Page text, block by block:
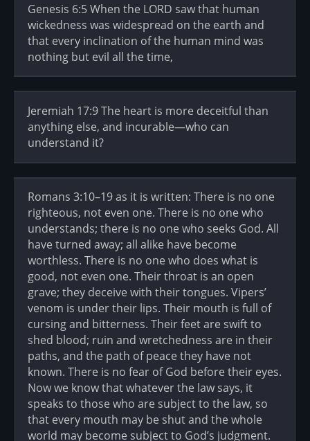
Genesis 6:5 When the LORD saw that human
wickedness was widespread on the earth and
that every inclination of the human mind was
nothing but evil all the time,
Jeremiah 17:9 The heart is more deceitful than
anything else, and incurable—who can
understand it?
Romans 3:10–19 as it is written: There is no one
righteous, not even one. There is no one who
understands; there is no one who seeks God. All
have turned away; all alike have become
worthless. There is no one who does what is
good, not even one. Their throat is an open
grave; they deceive with their tongues. Vipers’
venom is under their lips. Their mouth is full of
cursing and bitterness. Their feet are swift to
shed blood; ruin and wretchedness are in their
paths, and the path of peace they have not
known. There is no fear of God before their eyes.
Now we know that whatever the law says, it
speaks to those who are subject to the law, so
that every mouth may be shut and the whole
world may become subject to God’s judgment.